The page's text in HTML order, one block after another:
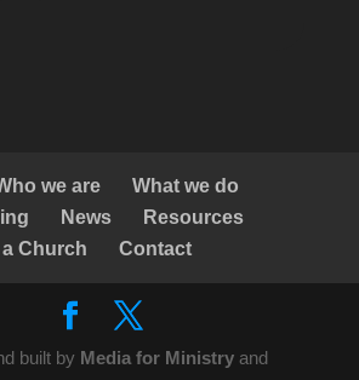
we are
What we do
News
Resources
a Church
Contact
built by Media for Ministryand